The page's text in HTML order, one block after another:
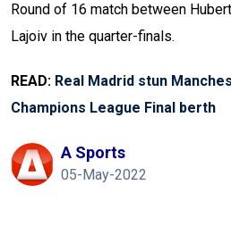
Round of 16 match between
Lajoiv in the quarter-finals.
READ: Real Madrid stun
Champions League Final berth
A Sports
05-May-2022